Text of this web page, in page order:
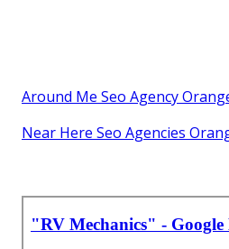
Around Me Seo Agency
Near Here Seo Agencies